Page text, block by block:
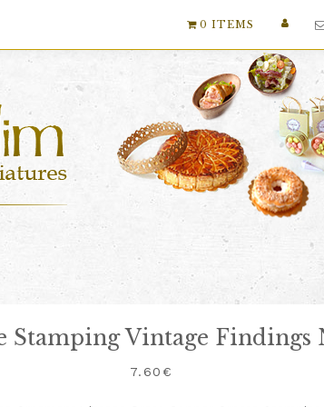
Nav
Social
0 ITEMS
Stamping Vintage Findings
7.60€